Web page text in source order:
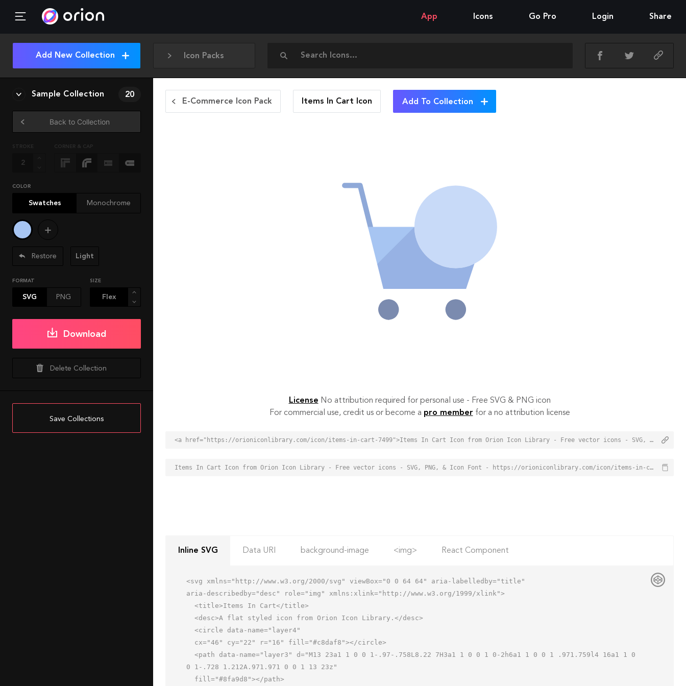
App Icons Go Pro Login Share
Icon Packs
Add New Collection
Sample Collection 20
Back to Collection
STROKE CORNER & CAP
COLOR
Swatches Monochrome
Restore Light
FORMAT
SVG PNG
SIZE
Download
Delete Collection
Save Collections
E-Commerce Icon Pack Items In Cart Icon Add To Collection
License No attribution required for personal use - Free SVG & PNG icon
For commercial use, credit us or become a pro member for a no attribution license
<a href="https://orioniconlibrary.com/icon/items-in-cart-7499">Items In Cart Icon from Orion Icon Library - Free vector icons - SVG, PNG, & Icon Font</a>
Items In Cart Icon from Orion Icon Library - Free vector icons - SVG, PNG, & Icon Font - https://orioniconlibrary.com/icon/items-in-cart-7499
Inline SVG Data URI background-image <img> React Component
<svg xmlns="http://www.w3.org/2000/svg" viewBox="0 0 64 64" aria-labelledby="title"
aria-describedby="desc" role="img" xmlns:xlink="http://www.w3.org/1999/xlink">
0 1-.728 1.212A.971.971 0 0 1 13 23z"